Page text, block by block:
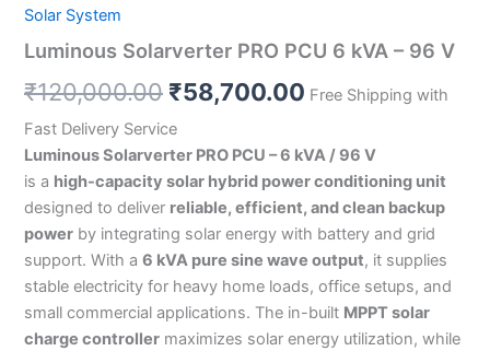
Solar System
Luminous Solarverter PRO PCU 6 kVA – 96 V
₹120,000.00 ₹58,700.00 Free Shipping with
Fast Delivery Service
Luminous Solarverter PRO PCU – 6 kVA / 96 V
is a high-capacity solar hybrid power conditioning unit
designed to deliver reliable, efficient, and clean backup
power by integrating solar energy with battery and grid
support. With a 6 kVA pure sine wave output, it supplies
stable electricity for heavy home loads, office setups, and
small commercial applications. The in-built MPPT solar
charge controller maximizes solar energy utilization, while